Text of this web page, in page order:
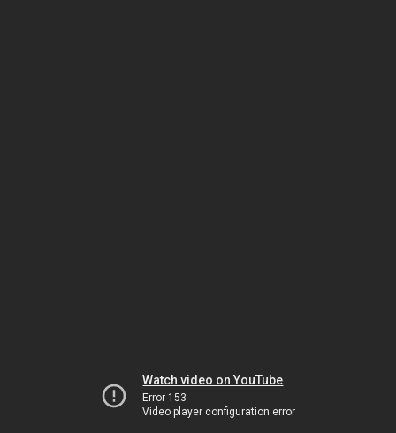
Watch video on YouTube
Error 153
Video player configuration error